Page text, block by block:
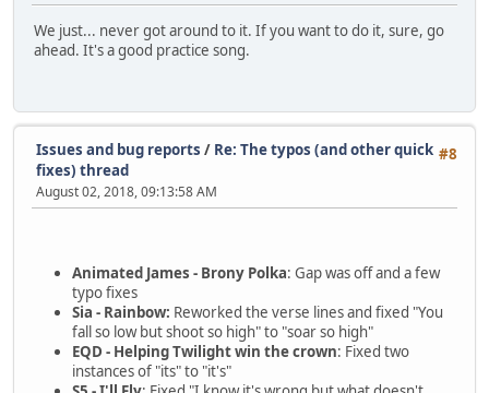
We just... never got around to it. If you want to do it, sure, go
ahead. It's a good practice song.
#8
Issues and bug reports / Re: The typos (and other quick
fixes) thread
August 02, 2018, 09:13:58 AM
Animated James - Brony Polka: Gap was off and a few
typo fixes
Sia - Rainbow: Reworked the verse lines and fixed "You
fall so low but shoot so high" to "soar so high"
EQD - Helping Twilight win the crown: Fixed two
instances of "its" to "it's"